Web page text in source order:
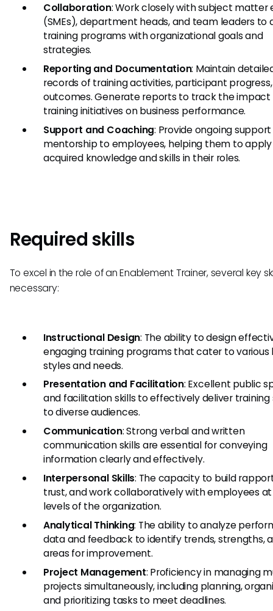
Collaboration: Work closely with subject matter
(SMEs), department heads, and team leaders to
training programs with organizational goals and
strategies.
Reporting and Documentation: Maintain
records of training activities, participant
outcomes. Generate reports to track the impact
training initiatives on business performance.
Support and Coaching: Provide ongoing
mentorship to employees, helping them to
acquired knowledge and skills in their roles.
Required skills
To excel in the role of an Enablement Trainer, several key
necessary:
Instructional Design: The ability to design
engaging training programs that cater to various
styles and needs.
Presentation and Facilitation: Excellent public
and facilitation skills to effectively deliver training
to diverse audiences.
Communication: Strong verbal and written
communication skills are essential for conveying
information clearly and effectively.
Interpersonal Skills: The capacity to build
trust, and work collaboratively with employees
levels of the organization.
Analytical Thinking: The ability to analyze
data and feedback to identify trends, strengths,
areas for improvement.
Project Management: Proficiency in managing
projects simultaneously, including planning,
and prioritizing tasks to meet deadlines.